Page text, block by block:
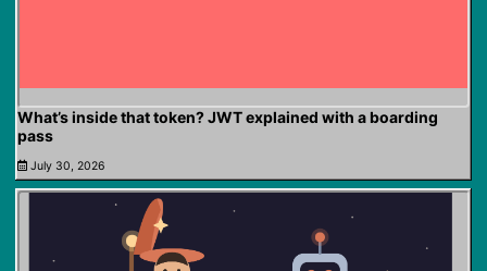
What’s inside that token? JWT explained with a boarding
pass
July 30, 2026